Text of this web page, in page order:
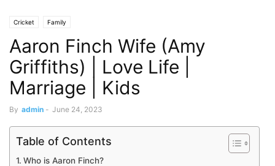
Cricket Family
Aaron Finch Wife (Amy
Griffiths) | Love Life |
Marriage | Kids
By admin - June 24, 2023
Table of Contents
Who is Aaron Finch?